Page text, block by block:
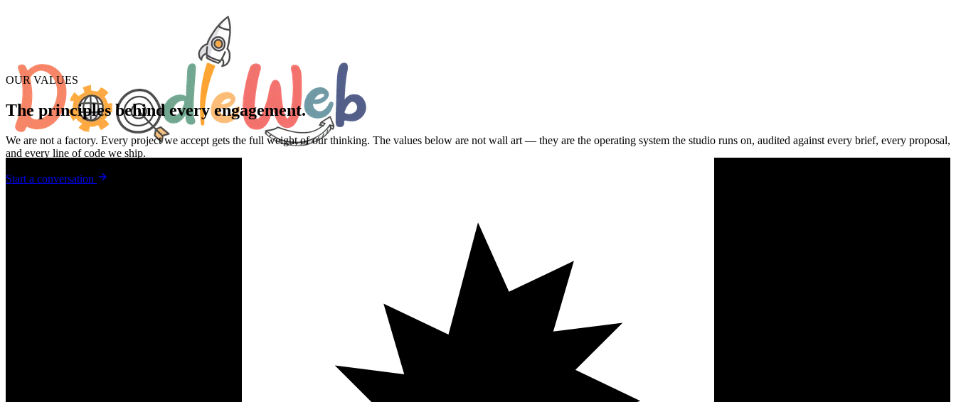
OUR VALUES
The principles behind every engagement.
We are not a factory. Every project we accept gets the full weight of our thinking. The values below are not wall art — they are the operating system the studio runs on, audited against every brief, every proposal,
and every line of code we ship.
Start a conversation